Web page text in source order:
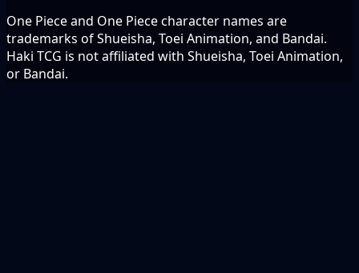
One Piece and One Piece character names are
trademarks of Shueisha, Toei Animation, and Bandai.
Haki TCG is not affiliated with Shueisha, Toei Animation,
or Bandai.